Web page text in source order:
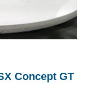
Concept GT